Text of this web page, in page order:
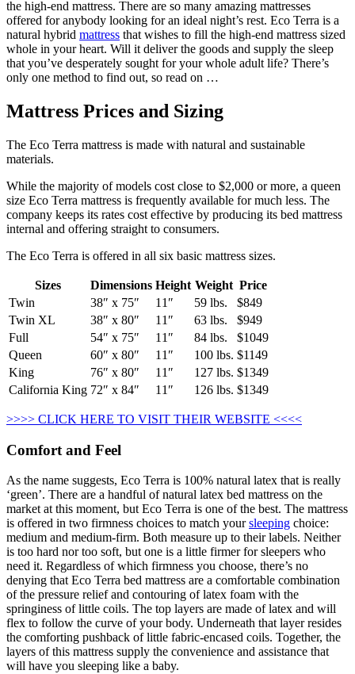
the high-end mattress. There are so many amazing mattresses
offered for anybody looking for an ideal night’s rest. Eco Terra is a
natural hybrid mattress that wishes to fill the high-end mattress sized
whole in your heart. Will it deliver the goods and supply the sleep
that you’ve desperately sought for your whole adult life? There’s
only one method to find out, so read on …
Mattress Prices and Sizing
The Eco Terra mattress is made with natural and sustainable
materials.
While the majority of models cost close to $2,000 or more, a queen
size Eco Terra mattress is frequently available for much less. The
company keeps its rates cost effective by producing its bed mattress
internal and offering straight to consumers.
The Eco Terra is offered in all six basic mattress sizes.
Sizes Dimensions Height Weight Price
Twin
38″ x 75″ 11″ 59 lbs.
$849
Twin XL
38″ x 80″ 11″ 63 lbs.
$949
Full
54″ x 75″ 11″ 84 lbs.
$1049
Queen
60″ x 80″ 11″ 100 lbs. $1149
King
76″ x 80″ 11″ 127 lbs. $1349
California King 72″ x 84″ 11″ 126 lbs. $1349
>>>> CLICK HERE TO VISIT THEIR WEBSITE <<<<
Comfort and Feel
As the name suggests, Eco Terra is 100% natural latex that is really
‘green’. There are a handful of natural latex bed mattress on the
market at this moment, but Eco Terra is one of the best. The mattress
is offered in two firmness choices to match yoursleeping choice:
medium and medium-firm. Both measure up to their labels. Neither
is too hard nor too soft, but one is a little firmer for sleepers who
need it. Regardless of which firmness you choose, there’s no
denying that Eco Terra bed mattress are a comfortable combination
of the pressure relief and contouring of latex foam with the
springiness of little coils. The top layers are made of latex and will
flex to follow the curve of your body. Underneath that layer resides
the comforting pushback of little fabric-encased coils. Together, the
layers of this mattress supply the convenience and assistance that
will have you sleeping like a baby.